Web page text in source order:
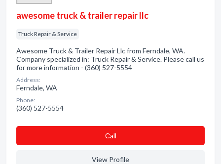
awesome truck & trailer repair llc
Truck Repair & Service
Awesome Truck & Trailer Repair Llc from Ferndale, WA.
Company specialized in: Truck Repair & Service. Please call us
for more information - (360) 527-5554
Address:
Ferndale, WA
Phone:
(360) 527-5554
Сall
View Profile